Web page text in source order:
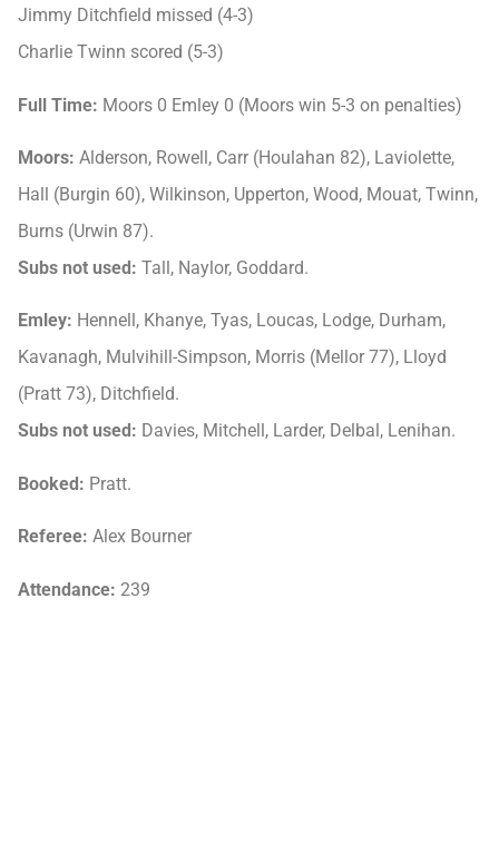
Jimmy Ditchfield missed (4-3)
Charlie Twinn scored (5-3)
Full Time: Moors 0 Emley 0 (Moors win 5-3 on penalties)
Moors: Alderson, Rowell, Carr (Houlahan 82), Laviolette,
Hall (Burgin 60), Wilkinson, Upperton, Wood, Mouat, Twinn,
Burns (Urwin 87).
Subs not used: Tall, Naylor, Goddard.
Emley: Hennell, Khanye, Tyas, Loucas, Lodge, Durham,
Kavanagh, Mulvihill-Simpson, Morris (Mellor 77), Lloyd
(Pratt 73), Ditchfield.
Subs not used: Davies, Mitchell, Larder, Delbal, Lenihan.
Booked: Pratt.
Referee: Alex Bourner
Attendance: 239